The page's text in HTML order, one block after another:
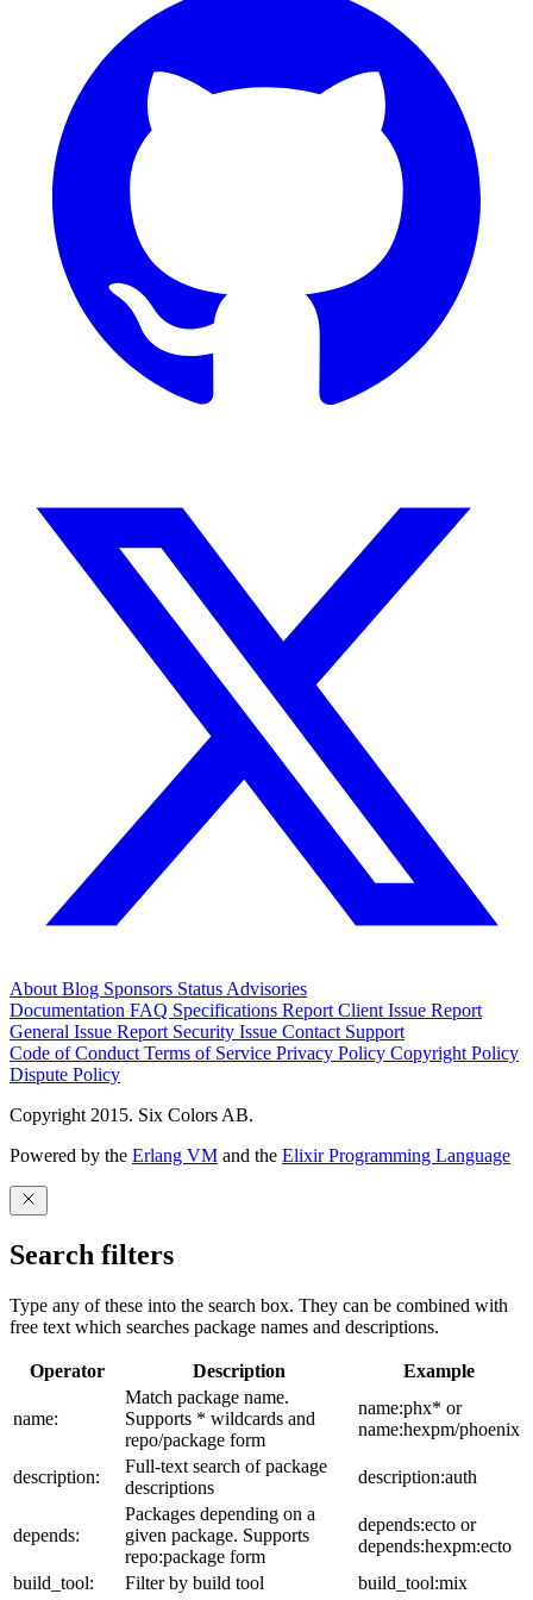
About Blog Sponsors Status Advisories
Documentation FAQ Specifications Report Client Issue Report
General Issue Report Security Issue Contact Support
Code of Conduct Terms of Service Privacy Policy Copyright Policy
Dispute Policy
Copyright 2015. Six Colors AB.
Powered by the Erlang VM and the Elixir Programming Language
Search filters
Type any of these into the search box. They can be combined with
free text which searches package names and descriptions.
Operator Description Example
name:
Match package name.
Supports * wildcards and
repo/package form
name:phx* or
name:hexpm/phoenix
description:
Full-text search of package
descriptions
description:auth
depends:
Packages depending on a
given package. Supports
repo:package form
depends:ecto or
depends:hexpm:ecto
build_tool:
Filter by build tool
build_tool:mix